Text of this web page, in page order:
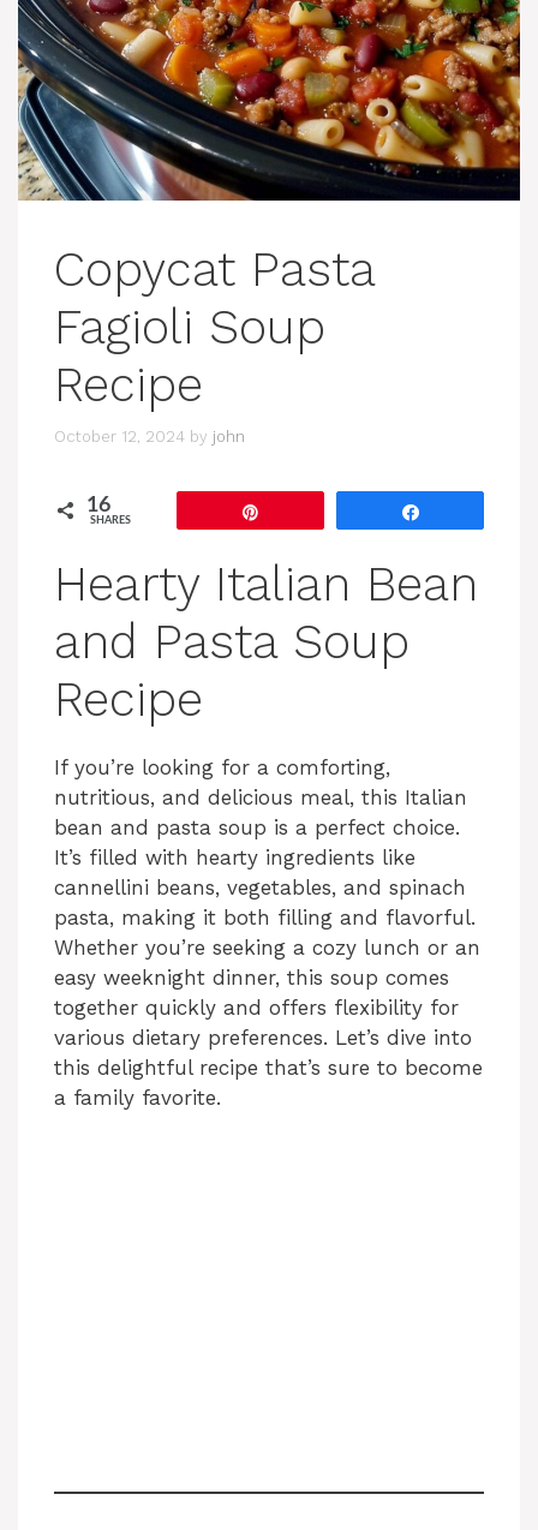
Copycat Pasta
Fagioli Soup
Recipe
October 12, 2024 by john
16
SHARES
Hearty Italian Bean
and Pasta Soup
Recipe
If you’re looking for a comforting,
nutritious, and delicious meal, this Italian
bean and pasta soup is a perfect choice.
It’s filled with hearty ingredients like
cannellini beans, vegetables, and spinach
pasta, making it both filling and flavorful.
Whether you’re seeking a cozy lunch or an
easy weeknight dinner, this soup comes
together quickly and offers flexibility for
various dietary preferences. Let’s dive into
this delightful recipe that’s sure to become
a family favorite.